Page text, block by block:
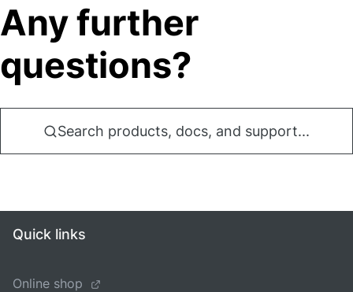
Any further
questions?
Search products, docs, and support...
Quick links
Online shop